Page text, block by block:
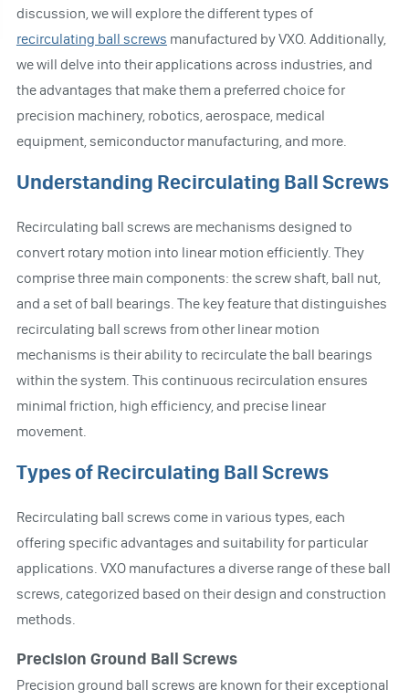
discussion, we will explore the different types of
recirculating ball screws manufactured by VXO. Additionally,
we will delve into their applications across industries, and
the advantages that make them a preferred choice for
precision machinery, robotics, aerospace, medical
equipment, semiconductor manufacturing, and more.
Understanding Recirculating Ball Screws
Recirculating ball screws are mechanisms designed to
convert rotary motion into linear motion efficiently. They
comprise three main components: the screw shaft, ball nut,
and a set of ball bearings. The key feature that distinguishes
recirculating ball screws from other linear motion
mechanisms is their ability to recirculate the ball bearings
within the system. This continuous recirculation ensures
minimal friction, high efficiency, and precise linear
movement.
Types of Recirculating Ball Screws
Recirculating ball screws come in various types, each
offering specific advantages and suitability for particular
applications. VXO manufactures a diverse range of these ball
screws, categorized based on their design and construction
methods.
Precision Ground Ball Screws
Precision ground ball screws are known for their exceptional